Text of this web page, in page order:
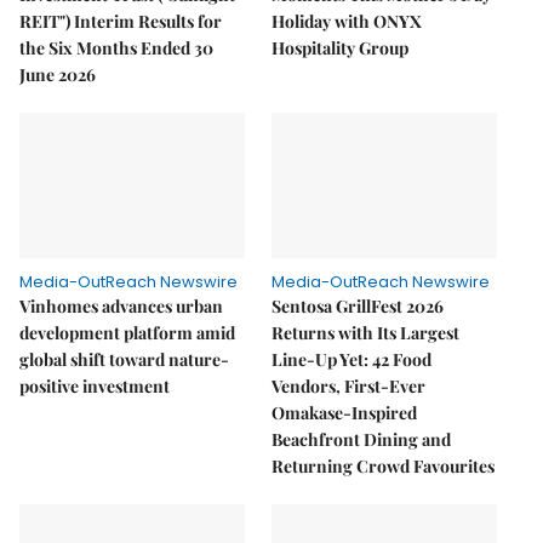
REIT") Interim Results for
the Six Months Ended 30
June 2026
Holiday with ONYX
Hospitality Group
Media-OutReach Newswire
Vinhomes advances urban
development platform amid
global shift toward nature-
positive investment
Media-OutReach Newswire
Sentosa GrillFest 2026
Returns with Its Largest
Line-Up Yet: 42 Food
Vendors, First-Ever
Omakase-Inspired
Beachfront Dining and
Returning Crowd Favourites